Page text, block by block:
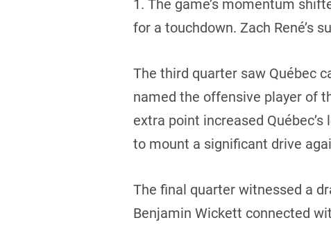
1. The game’s momentum
for a touchdown. Zach René’s
The third quarter saw Québec
named the offensive player of
extra point increased
to mount a significant drive
The final quarter witnessed a
Benjamin Wickett connected